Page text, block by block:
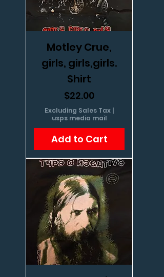
Motley Crue,
girls, girls,girls.
Shirt
Price
$22.00
Excluding Sales Tax |
usps media mail
Add to Cart